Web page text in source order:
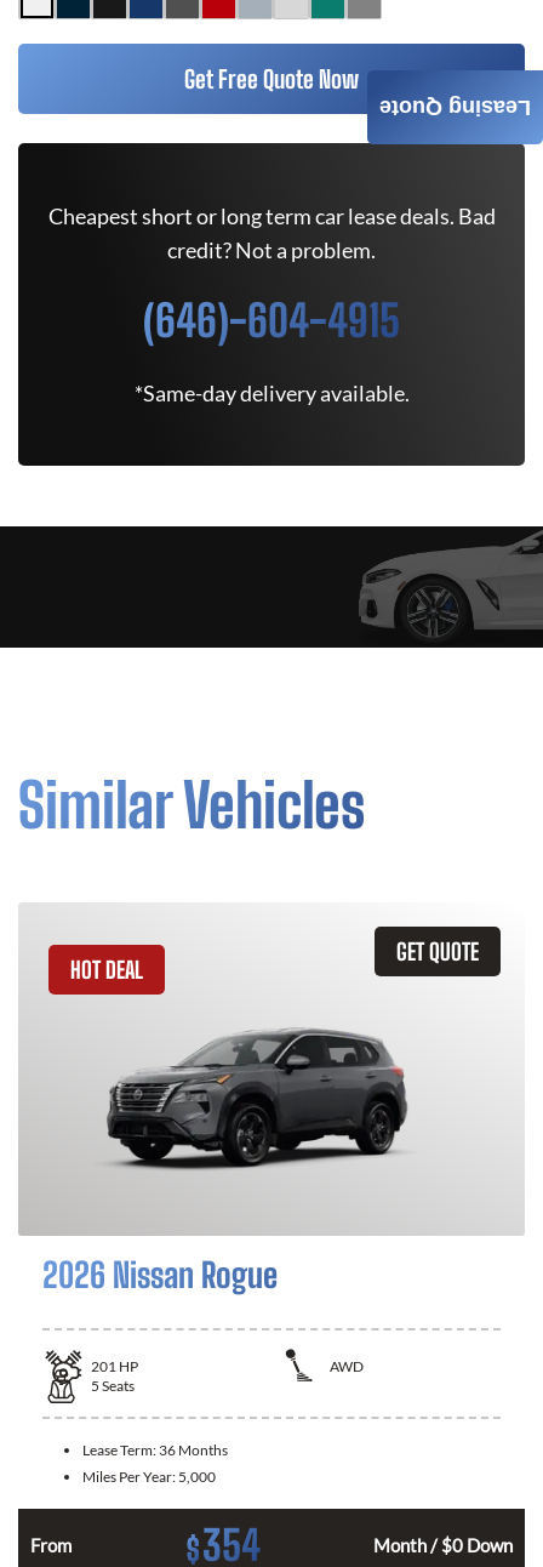
Get Free Quote Now
Cheapest short or long term car lease deals. Bad
credit? Not a problem.
(646)-604-4915
*Same-day delivery available.
Similar Vehicles
GET QUOTE
HOT DEAL
2026 Nissan Rogue
201 HP
AWD
5 Seats
Lease Term: 36 Months
Miles Per Year: 5,000
From $354 Month / $0 Down
Leasing Quote